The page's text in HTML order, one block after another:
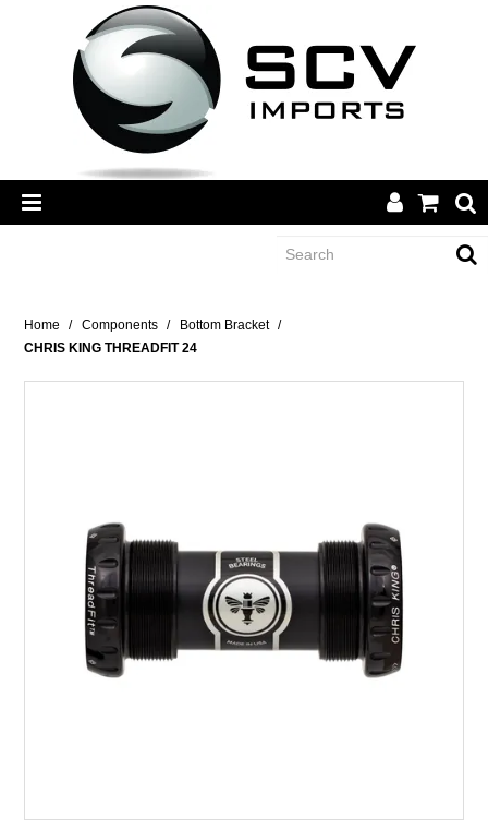
CATEGORY
BRANDS
RECALLS
Home / Components / Bottom Bracket /
CHRIS KING THREADFIT 24